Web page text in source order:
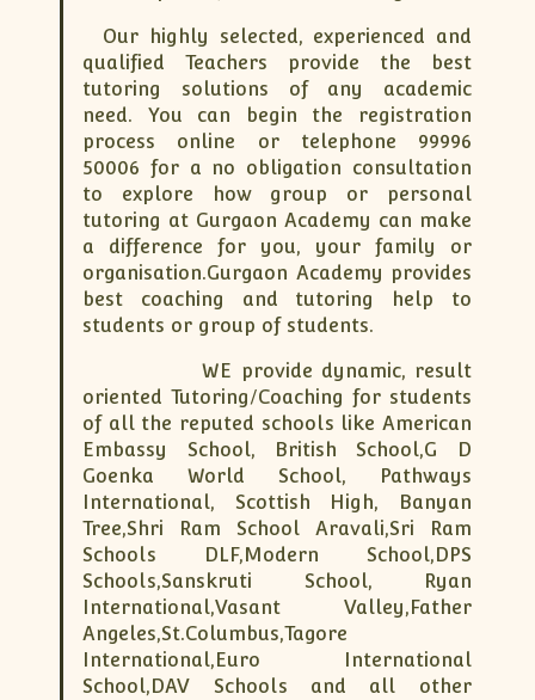
XI-Maths
XII-Maths
XI-Physics
XII-Physics
IX-Science
X-Science
CBSE XI Class
Our highly selected, experienced and
qualified Teachers provide the best
tutoring solutions of any academic
need. You can begin the registration
process online or telephone 99996
50006 for a no obligation consultation
to explore how group or personal
tutoring at Gurgaon Academy can make
a difference for you, your family or
organisation.Gurgaon Academy provides
best coaching and tutoring help to
students or group of students.
WE provide dynamic, result
oriented Tutoring/Coaching for students
of all the reputed schools like American
Embassy School, British School,G D
Goenka World School, Pathways
International, Scottish High, Banyan
Tree,Shri Ram School Aravali,Sri Ram
Schools DLF,Modern School,DPS
Schools,Sanskruti School, Ryan
International,Vasant Valley,Father
Angeles,St.Columbus,Tagore
International,Euro International
School,DAV Schools and all other